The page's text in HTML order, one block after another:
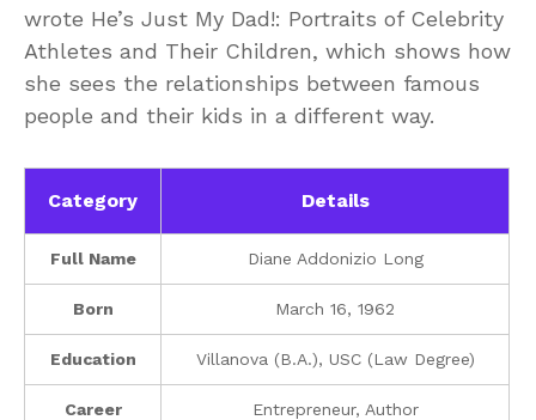
wrote He’s Just My Dad!: Portraits of Celebrity
Athletes and Their Children, which shows how
she sees the relationships between famous
people and their kids in a different way.
Category Details
Full Name Diane Addonizio Long
Born March 16, 1962
Education Villanova (B.A.), USC (Law Degree)
Career Entrepreneur, Author